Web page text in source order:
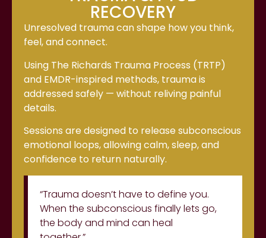
RECOVERY
Unresolved trauma can shape how you think,
feel, and connect.
Using The Richards Trauma Process (TRTP)
and EMDR-inspired methods, trauma is
addressed safely — without reliving painful
details.
Sessions are designed to release subconscious
emotional loops, allowing calm, sleep, and
confidence to return naturally.
“Trauma doesn’t have to define you.
When the subconscious finally lets go,
the body and mind can heal